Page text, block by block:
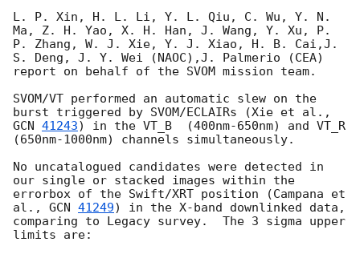
L. P. Xin, H. L. Li, Y. L. Qiu, C. Wu, Y. N.
Ma, Z. H. Yao, X. H. Han, J. Wang, Y. Xu, P.
P. Zhang, W. J. Xie, Y. J. Xiao, H. B. Cai,J.
S. Deng, J. Y. Wei (NAOC),J. Palmerio (CEA)
report on behalf of the SVOM mission team.
SVOM/VT performed an automatic slew on the
GCN 41243) in the VT_B  (400nm-650nm) and VT_R
(650nm-1000nm) channels simultaneously.
No uncatalogued candidates were detected in
our single or stacked images within the
errorbox of the Swift/XRT position (Campana et
al., GCN 41249) in the X-band downlinked data,
comparing to Legacy survey.  The 3 sigma upper
limits are: